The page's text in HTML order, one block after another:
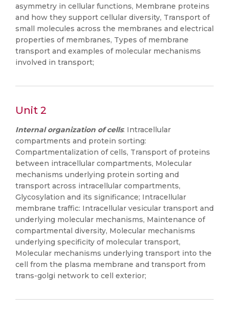
asymmetry in cellular functions, Membrane proteins
and how they support cellular diversity, Transport of
small molecules across the membranes and electrical
properties of membranes, Types of membrane
transport and examples of molecular mechanisms
involved in transport;
Unit 2
Internal organization of cells: Intracellular
compartments and protein sorting:
Compartmentalization of cells, Transport of proteins
between intracellular compartments, Molecular
mechanisms underlying protein sorting and
transport across intracellular compartments,
Glycosylation and its significance; Intracellular
membrane traffic: Intracellular vesicular transport and
underlying molecular mechanisms, Maintenance of
compartmental diversity, Molecular mechanisms
underlying specificity of molecular transport,
Molecular mechanisms underlying transport into the
cell from the plasma membrane and transport from
trans-golgi network to cell exterior;